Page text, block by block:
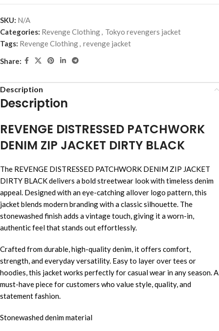
SKU: N/A
Categories: Revenge Clothing, Tokyo revengers jacket
Tags: Revenge Clothing, revenge jacket
Share:
Description
Description
REVENGE DISTRESSED PATCHWORK
DENIM ZIP JACKET DIRTY BLACK
The REVENGE DISTRESSED PATCHWORK DENIM ZIP JACKET
DIRTY BLACK delivers a bold streetwear look with timeless denim
appeal. Designed with an eye-catching allover logo pattern, this
jacket blends modern branding with a classic silhouette. The
stonewashed finish adds a vintage touch, giving it a worn-in,
authentic feel that stands out effortlessly.
Crafted from durable, high-quality denim, it offers comfort,
strength, and everyday versatility. Easy to layer over tees or
hoodies, this jacket works perfectly for casual wear in any season. A
must-have piece for customers who value style, quality, and
statement fashion.
Stonewashed denim material